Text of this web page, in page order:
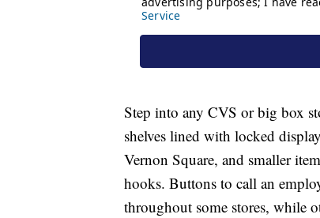
Step into any CVS or big box
shelves lined with locked
Vernon Square, and smaller
hooks. Buttons to call an
throughout some stores, while